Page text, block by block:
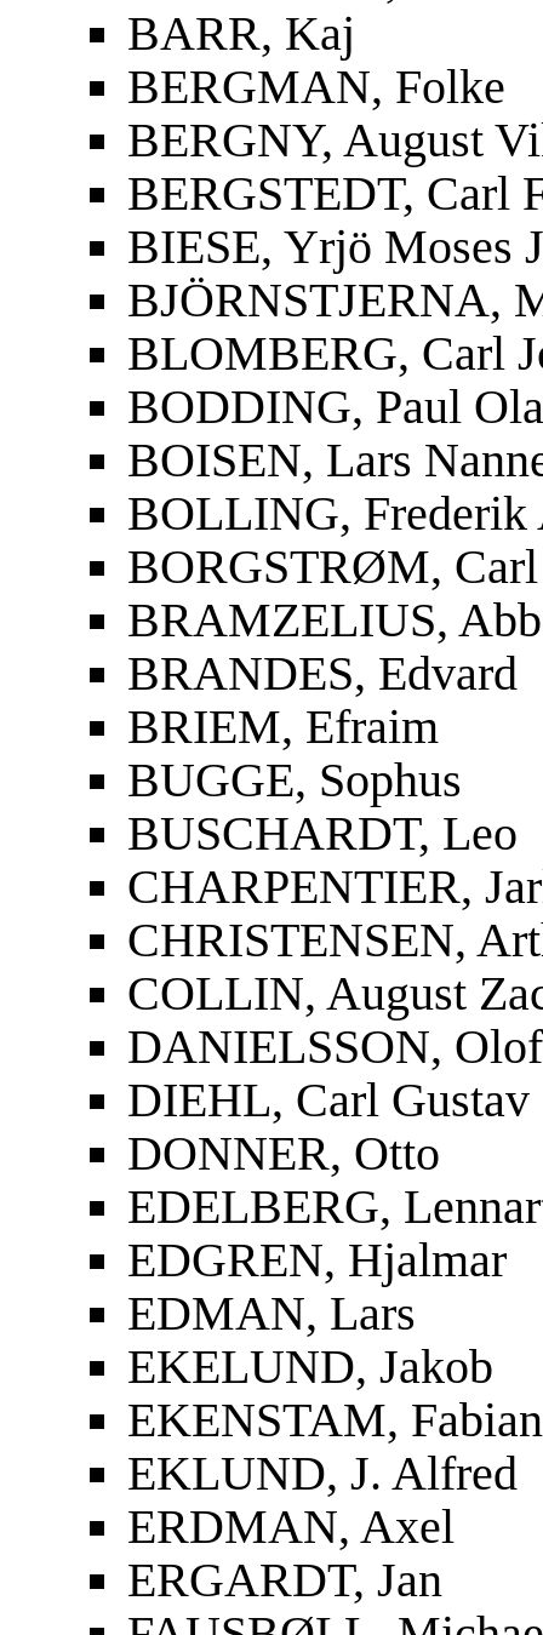
BARR, Kaj
BERGMAN, Folke
BERGNY, August
BERGSTEDT, Carl
BIESE, Yrjö Moses
BJÖRNSTJERNA,
BLOMBERG, Carl
BODDING, Paul
BOISEN, Lars
BOLLING, Frederik
BORGSTRØM,
BRAMZELIUS,
BRANDES, Edvard
BRIEM, Efraim
BUGGE, Sophus
BUSCHARDT, Leo
CHARPENTIER,
CHRISTENSEN,
COLLIN, August
DANIELSSON,
DIEHL, Carl Gustav
DONNER, Otto
EDELBERG,
EDGREN, Hjalmar
EDMAN, Lars
EKELUND, Jakob
EKENSTAM,
EKLUND, J. Alfred
ERDMAN, Axel
ERGARDT, Jan